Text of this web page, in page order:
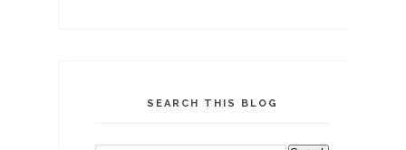
SEARCH THIS BLOG